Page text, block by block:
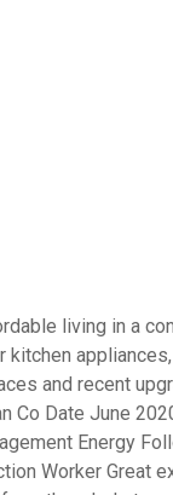
living in a
and recent
Co Date June
Energy
Worker Great